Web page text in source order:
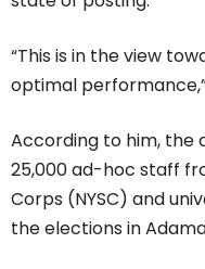
“This is in the view
optimal
According to him, the
25,000 ad-hoc staff
Corps (NYSC) and
the elections in